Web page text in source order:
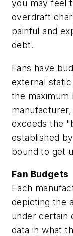
you may feel
overdraft
painful and
debt.
Fans have
external
the maximum
exceeds the
established
bound to get
Fan Budgets
Each
depicting the
under certain
data in what